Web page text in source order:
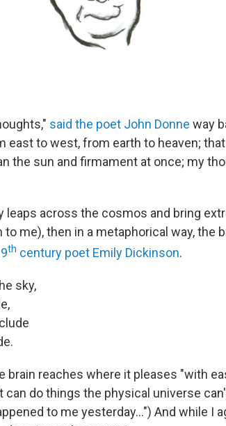
said the poet John Donne way
east to west, from earth to heaven; that
the sun and firmament at once; my
leaps across the cosmos and bring
me), then in a metaphorical way, the
th century poet Emily Dickinson.
sky,
brain reaches where it pleases "with
can do things the physical universe
to me yesterday...") And while I